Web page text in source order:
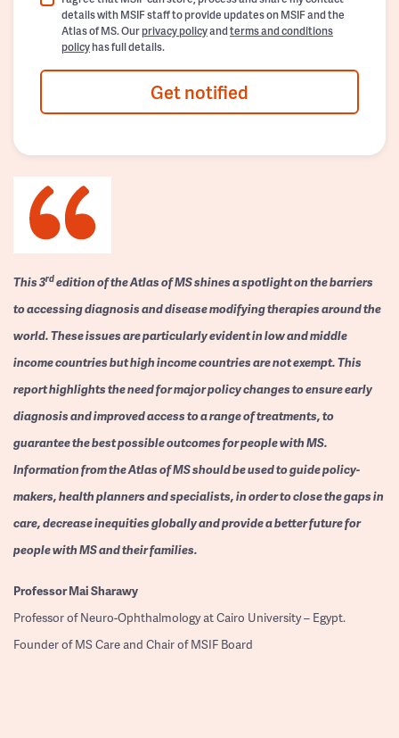
details with MSIF staff to provide updates on MSIF and the
Atlas of MS. Ourprivacy policyandterms and conditions
policyhas full details.
Get notified
This 3rdedition of the Atlas of MS shines a spotlight on the barriers
to accessing diagnosis and disease modifying therapies around the
world. These issues are particularly evident in low and middle
income countries but high income countries are not exempt. This
report highlights the need for major policy changes to ensure early
diagnosis and improved access to a range of treatments, to
guarantee the best possible outcomes for people with MS.
Information from the Atlas of MS should be used to guide policy-
makers, health planners and specialists, in order to close the gaps in
care, decrease inequities globally and provide a better future for
people with MS and their families.
ProfessorMai Sharawy
Professor of Neuro-Ophthalmology at Cairo University – Egypt.
Founder of MS Care and Chair of MSIF Board